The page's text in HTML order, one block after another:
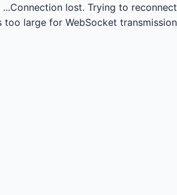
Connection lost. Trying to reconnect...
too large for WebSocket transmission.